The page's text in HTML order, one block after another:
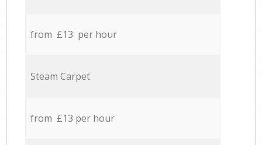
from £13 per hour
Steam Carpet
from £13 per hour